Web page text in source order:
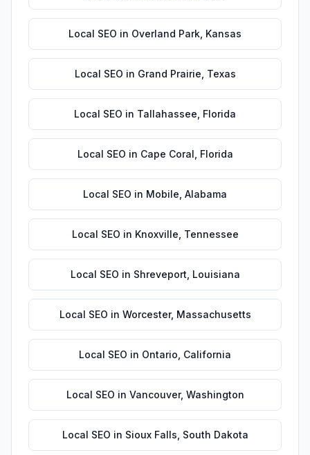
Local SEO in Overland Park Kansas
Local SEO in Grand Prairie Texas
Local SEO in Tallahassee Florida
Local SEO in Cape Coral Florida
Local SEO in Mobile Alabama
Local SEO in Knoxville Tennessee
Local SEO in Shreveport Louisiana
Local SEO in Worcester, Massachusetts
Local SEO in Ontario California
Local SEO in Vancouver, Washington
Local SEO in Sioux Falls South Dakota